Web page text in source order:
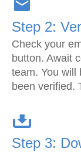
Step 2:
Check your
button. Await
team. You will
been verified.
Step 3: